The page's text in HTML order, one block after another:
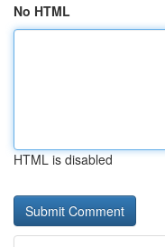
No HTML
HTML is disabled